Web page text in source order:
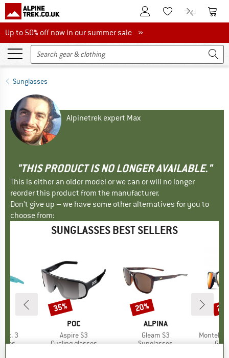
To Customer Account
To Wishlist.To product
To
Up to 50% off now in our summer sale
Up to 50% off now in our summer sale »
Sunglasses
Alpinetrek expert Max
"THIS PRODUCT IS NO LONGER AVAILABLE."
This is either an older model or we can or will no longer
reorder this product from the manufacturer.
Don't give up – we have some other alternatives for you to
choose from:
SUNGLASSES BEST SELLERS
3
BRAND
POC
Item(s)
Aspire S3
Product group
Cycling glasses
Discount
35%
BRAND
ALPINA
Item(s)
Gleam S3
Product group
Sunglasses
Discount
20%
Item(s)